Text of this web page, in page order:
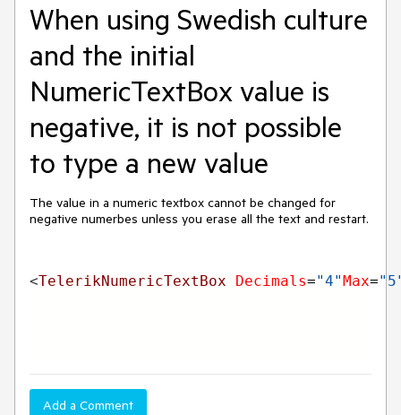
When using Swedish culture
and the initial
NumericTextBox value is
negative, it is not possible
to type a new value
The value in a numeric textbox cannot be changed for
negative numerbes unless you erase all the text and restart.
<TelerikNumericTextBox Decimals="4"Max=
Add a Comment